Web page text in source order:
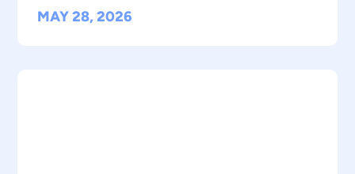
MAY 28, 2026